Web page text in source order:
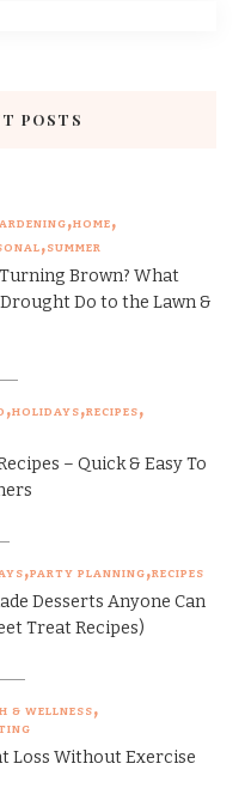
POSTS
HOME
SUMMER
Brown? What
Do to the Lawn &
HOLIDAYS RECIPES
– Quick & Easy To
PARTY PLANNING RECIPES
Desserts Anyone Can
Treat Recipes)
& WELLNESS
Loss Without Exercise